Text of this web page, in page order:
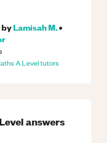
byLamisah M.•
A Leveltutors
answers